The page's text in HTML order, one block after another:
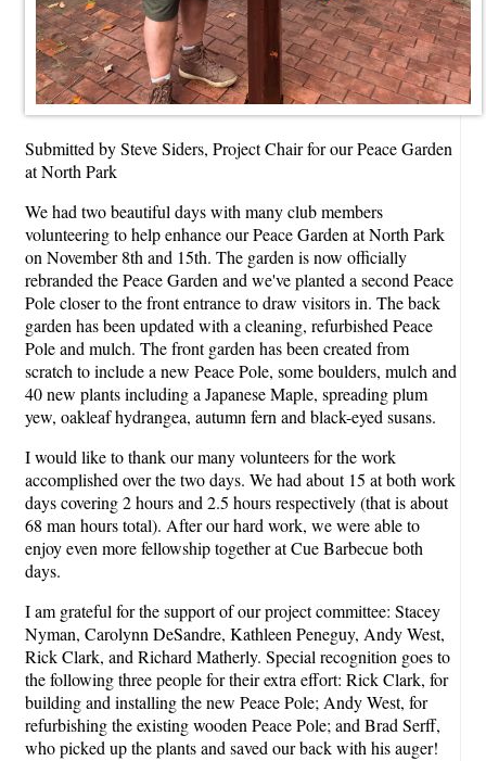
Submitted by Steve Siders, Project Chair for our Peace Garden
at North Park
We had two beautiful days with many club members
volunteering to help enhance our Peace Garden at North Park
on November 8th and 15th. The garden is now officially
rebranded the Peace Garden and we've planted a second Peace
Pole closer to the front entrance to draw visitors in. The back
garden has been updated with a cleaning, refurbished Peace
Pole and mulch. The front garden has been created from
scratch to include a new Peace Pole, some boulders, mulch and
40 new plants including a Japanese Maple, spreading plum
yew, oakleaf hydrangea, autumn fern and black-eyed susans.
I would like to thank our many volunteers for the work
accomplished over the two days. We had about 15 at both work
days covering 2 hours and 2.5 hours respectively (that is about
68 man hours total). After our hard work, we were able to
enjoy even more fellowship together at Cue Barbecue both
days.
I am grateful for the support of our project committee: Stacey
Nyman, Carolynn DeSandre, Kathleen Peneguy, Andy West,
Rick Clark, and Richard Matherly. Special recognition goes to
the following three people for their extra effort: Rick Clark, for
building and installing the new Peace Pole; Andy West, for
refurbishing the existing wooden Peace Pole; and Brad Serff,
who picked up the plants and saved our back with his auger!